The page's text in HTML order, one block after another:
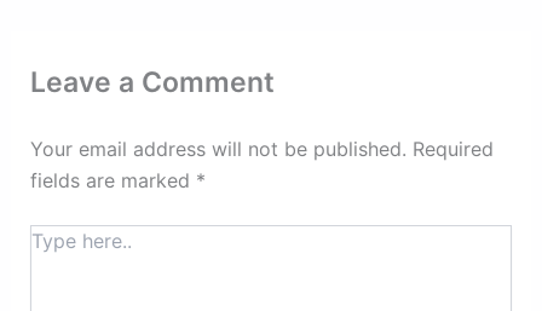
Leave a Comment
Your email address will not be published. Required
fields are marked *
Type